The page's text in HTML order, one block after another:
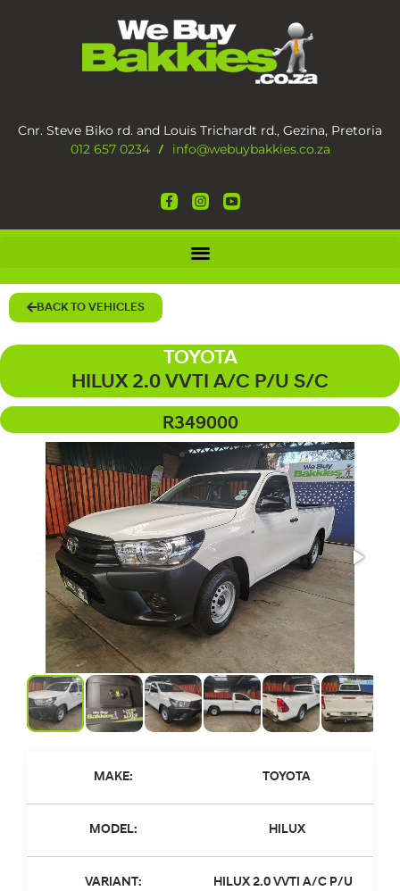
Cnr. Steve Biko rd. and Louis Trichardt rd., Gezina, Pretoria
012 657 0234
/ info@webuybakkies.co.za
BACK TO VEHICLES
TOYOTA
HILUX 2.0 VVTI A/C P/U S/C
R349000
MAKE: TOYOTA
MODEL: HILUX
VARIANT:
HILUX 2.0 VVTI A/C P/U